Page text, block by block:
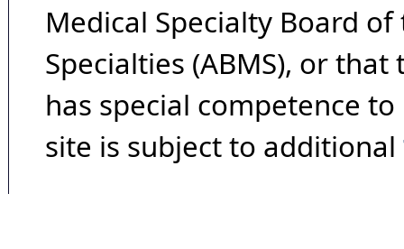
Medical Specialty Board
Specialties (ABMS), or
has special competence
site is subject to additional